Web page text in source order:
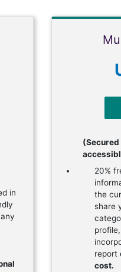
in
(Secured
20%
the
share
report
cost.